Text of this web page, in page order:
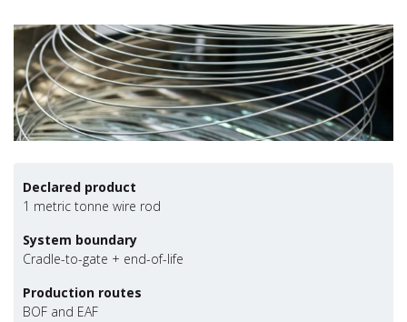
Declared product
1 metric tonne wire rod
System boundary
Cradle-to-gate + end-of-life
Production routes
BOF and EAF